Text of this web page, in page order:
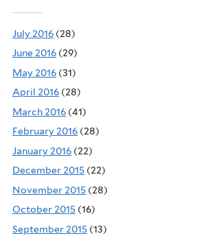
July 2016 (28)
June 2016 (29)
May 2016 (31)
April 2016 (28)
March 2016 (41)
February 2016 (28)
January 2016 (22)
December 2015 (22)
November 2015 (28)
October 2015 (16)
September 2015 (13)